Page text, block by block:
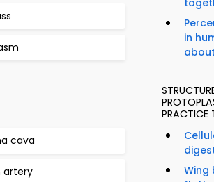
cava
artery
in
PRACTICE
Wing